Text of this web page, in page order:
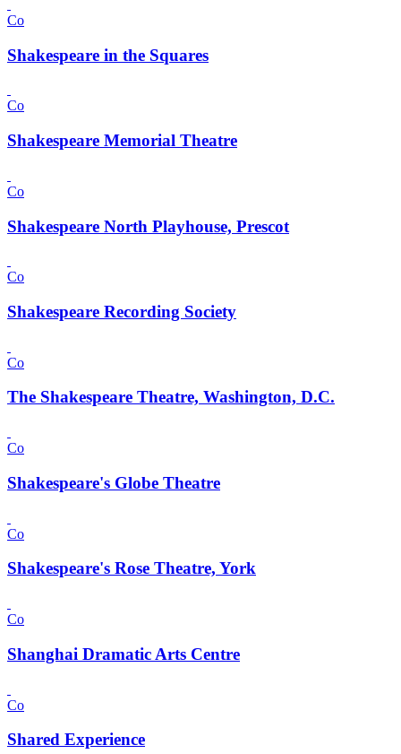
Co
Shakespeare in the Squares
Co
Shakespeare Memorial Theatre
Co
Shakespeare North Playhouse, Prescot
Co
Shakespeare Recording Society
Co
The Shakespeare Theatre, Washington, D.C.
Co
Shakespeare's Globe Theatre
Co
Shakespeare's Rose Theatre, York
Co
Shanghai Dramatic Arts Centre
Co
Shared Experience